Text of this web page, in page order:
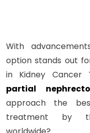
With
option stands out
in Kidney Cancer
partial
approach the
treatment by